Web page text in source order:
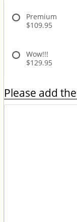
Premium
$109.95
Wow!!!
$129.95
Please add